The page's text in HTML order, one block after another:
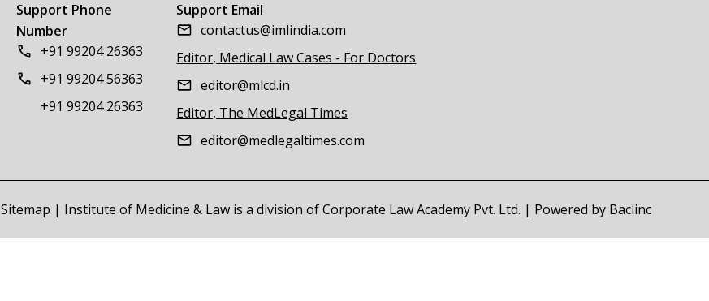
Support Phone
Number
+91 99204 26363
+91 99204 56363
+91 99204 26363
Support Email
contactus@imlindia.com
Editor, Medical Law Cases - For Doctors
editor@mlcd.in
Editor, The MedLegal Times
editor@medlegaltimes.com
Sitemap | Institute of Medicine & Law is a division of Corporate Law Academy Pvt. Ltd. | Powered by Baclinc